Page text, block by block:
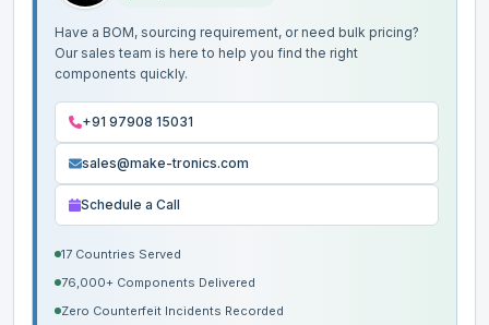
Have a BOM, sourcing requirement, or need bulk pricing?
Our sales team is here to help you find the right
components quickly.
+91 97908 15031
sales@make-tronics.com
Schedule a Call
17 Countries Served
76,000+ Components Delivered
Zero Counterfeit Incidents Recorded